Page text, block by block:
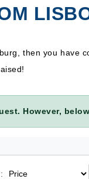
then you have
However,